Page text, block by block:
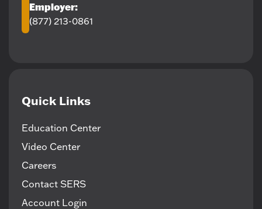
Employer:
(877) 213-0861
Quick Links
Education Center
Video Center
Careers
Contact SERS
Account Login